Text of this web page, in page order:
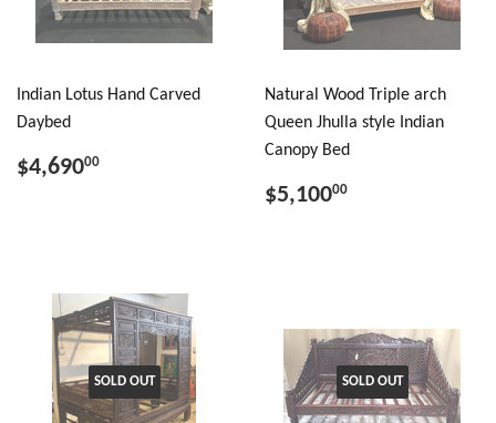
Indian Lotus Hand Carved
Daybed
$4,69000
Natural Wood Triple arch
Queen Jhulla style Indian
Canopy Bed
$5,10000
SOLD OUT SOLD OUT